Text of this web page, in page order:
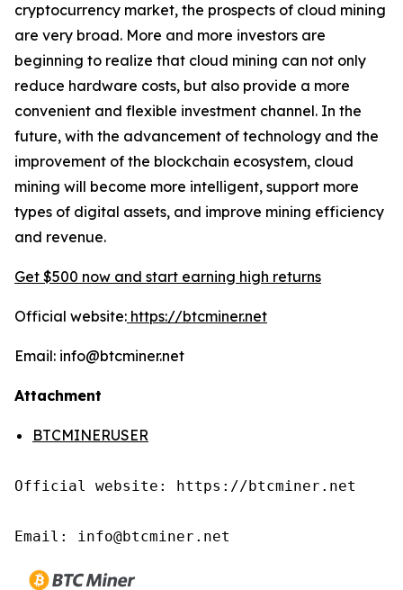
cryptocurrency market, the prospects of cloud mining
are very broad. More and more investors are
beginning to realize that cloud mining can not only
reduce hardware costs, but also provide a more
convenient and flexible investment channel. In the
future, with the advancement of technology and the
improvement of the blockchain ecosystem, cloud
mining will become more intelligent, support more
types of digital assets, and improve mining efficiency
and revenue.
Get $500 now and start earning high returns
Official website: https://btcminer.net
Email: info@btcminer.net
Attachment
BTCMINERUSER
Official website: https://btcminer.net
Email: info@btcminer.net